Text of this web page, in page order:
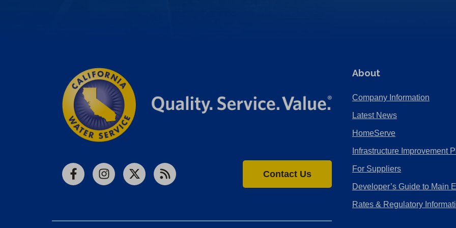
FacebookInstagram
X RSS
Contact Us
About
Company Information
Latest News
HomeServe
Infrastructure Improvement
For Suppliers
Developer’s Guide to Main
Rates & Regulatory